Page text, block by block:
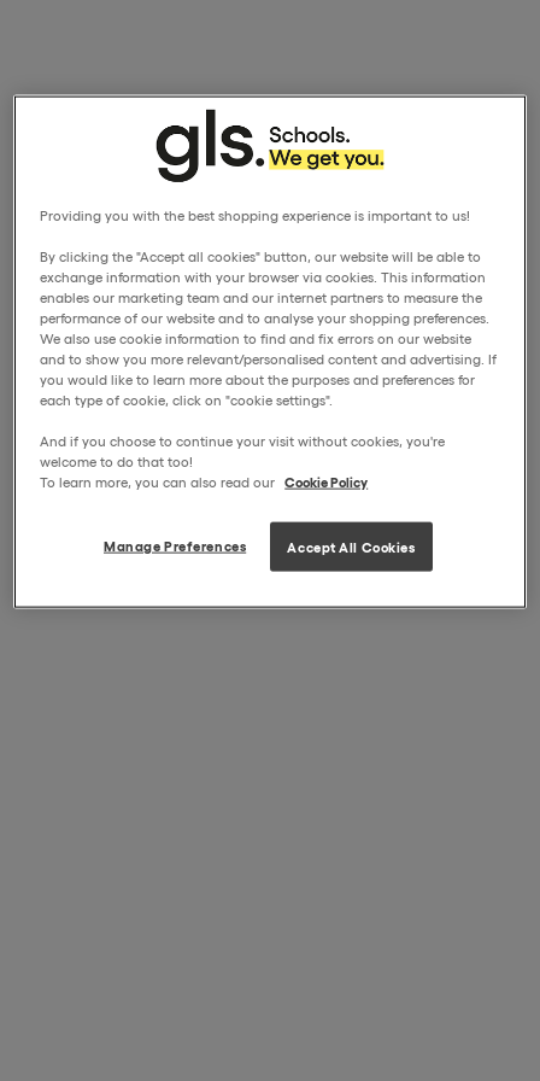
Providing you with the best shopping experience is important to us!
By clicking the "Accept all cookies" button, our website will be able to
exchange information with your browser via cookies. This information
enables our marketing team and our internet partners to measure the
performance of our website and to analyse your shopping preferences.
We also use cookie information to find and fix errors on our website
and to show you more relevant/personalised content and advertising. If
you would like to learn more about the purposes and preferences for
each type of cookie, click on "cookie settings".
And if you choose to continue your visit without cookies, you're
welcome to do that too!
To learn more, you can also read our Cookie Policy
Manage Preferences Accept All Cookies